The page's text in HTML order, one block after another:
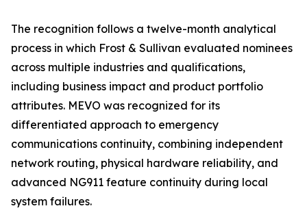
The recognition follows a twelve-month analytical
process in which Frost & Sullivan evaluated nominees
across multiple industries and qualifications,
including business impact and product portfolio
attributes. MEVO was recognized for its
differentiated approach to emergency
communications continuity, combining independent
network routing, physical hardware reliability, and
advanced NG911 feature continuity during local
system failures.